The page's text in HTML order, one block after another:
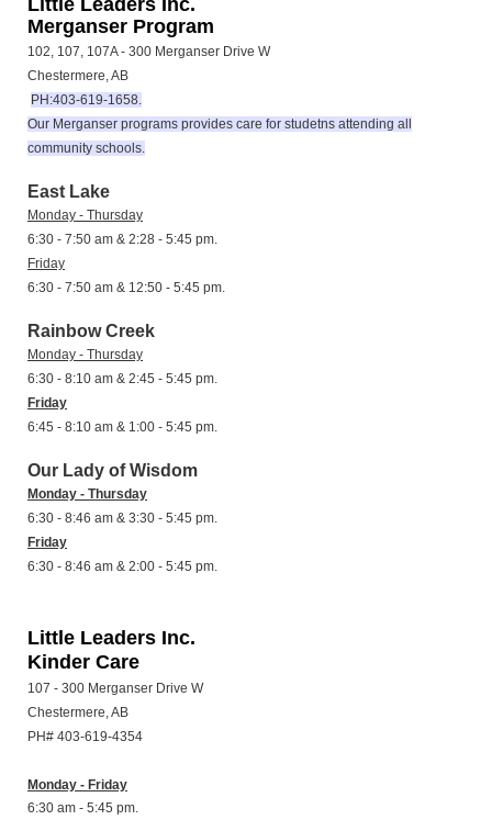
Little Leaders Inc.
Merganser Program
102, 107, 107A - 300 Merganser Drive W
Chestermere, AB
PH:403-619-1658.
Our Merganser programs provides care for studetns attending all
community schools.
East Lake
Monday - Thursday
6:30 - 7:50 am & 2:28 - 5:45 pm.
Friday
6:30 - 7:50 am & 12:50 - 5:45 pm.
Rainbow Creek
Monday - Thursday
6:30 - 8:10 am & 2:45 - 5:45 pm.
Friday
6:45 - 8:10 am & 1:00 - 5:45 pm.
Our Lady of Wisdom
Monday - Thursday
6:30 - 8:46 am & 3:30 - 5:45 pm.
Friday
6:30 - 8:46 am & 2:00 - 5:45 pm.
Little Leaders Inc.
Kinder Care
107 - 300 Merganser Drive W
Chestermere, AB
PH# 403-619-4354
Monday - Friday
6:30 am - 5:45 pm.